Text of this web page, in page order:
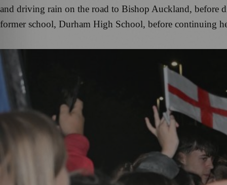
and driving rain on the road to Bishop Auckland, before
former school, Durham High School, before continuing